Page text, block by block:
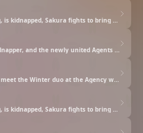
When Hinagiku, the Agent of Spring, is kidnapped, Sakura fights to bring her back and restore the world.